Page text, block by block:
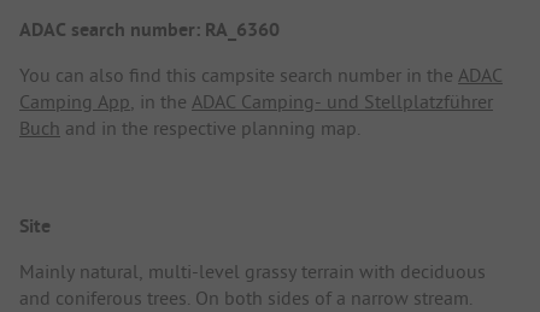
ADAC search number: RA_6360
You can also find this campsite search number in the ADAC
Camping App, in the ADAC Camping- und Stellplatzführer
Buch and in the respective planning map.
Site
Mainly natural, multi-level grassy terrain with deciduous
and coniferous trees. On both sides of a narrow stream.